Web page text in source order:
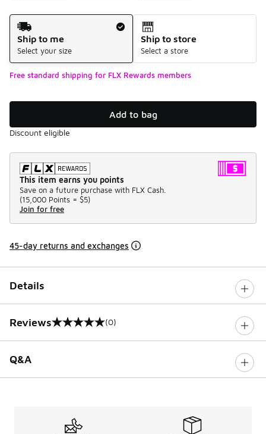
Shipping Method
Ship to me
Select your size
Ship to store
Select a store
Free standard shipping for FLX Rewards members
Add to bag
Discount eligible
This item earns you points
Save on a future purchase with FLX Cash.
(15,000 Points = $5)
Join for free
45-day returns and exchanges
Details
Reviews
0 out of 5 rating (0)
Q&A